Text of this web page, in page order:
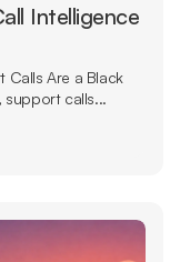
Intelligence
Calls Are a Black
support calls...